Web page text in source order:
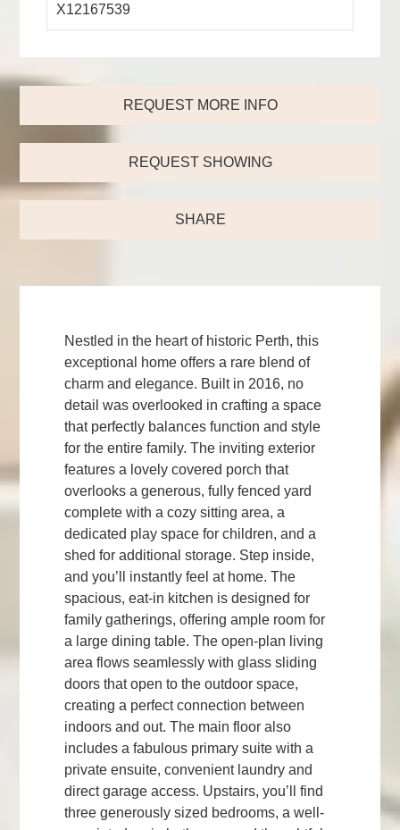
X12167539
REQUEST MORE INFO
REQUEST SHOWING
SHARE
Nestled in the heart of historic Perth, this
exceptional home offers a rare blend of
charm and elegance. Built in 2016, no
detail was overlooked in crafting a space
that perfectly balances function and style
for the entire family. The inviting exterior
features a lovely covered porch that
overlooks a generous, fully fenced yard
complete with a cozy sitting area, a
dedicated play space for children, and a
shed for additional storage. Step inside,
and you’ll instantly feel at home. The
spacious, eat-in kitchen is designed for
family gatherings, offering ample room for
a large dining table. The open-plan living
area flows seamlessly with glass sliding
doors that open to the outdoor space,
creating a perfect connection between
indoors and out. The main floor also
includes a fabulous primary suite with a
private ensuite, convenient laundry and
direct garage access. Upstairs, you’ll find
three generously sized bedrooms, a well-